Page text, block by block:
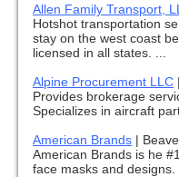
Allen Family Transport,
Hotshot transportation
stay on the west coast
licensed in all states. ...
Alpine Procurement LLC |
Provides brokerage
Specializes in aircraft
American Brands |
American Brands is he
face masks and designs.